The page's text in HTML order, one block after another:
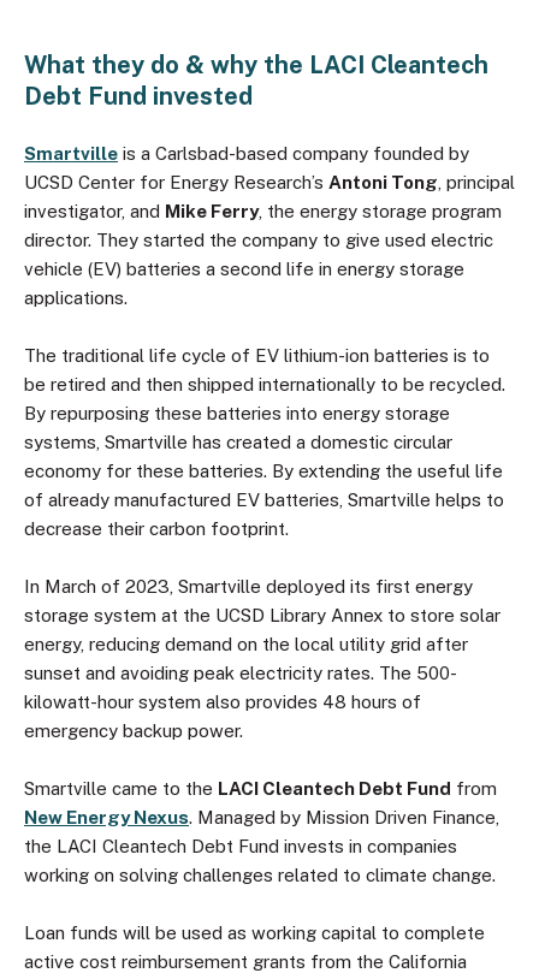
What they do & why the LACI Cleantech
Debt Fund invested
Smartville is a Carlsbad-based company founded by
UCSD Center for Energy Research’s Antoni Tong, principal
investigator, and Mike Ferry, the energy storage program
director. They started the company to give used electric
vehicle (EV) batteries a second life in energy storage
applications.
The traditional life cycle of EV lithium-ion batteries is to
be retired and then shipped internationally to be recycled.
By repurposing these batteries into energy storage
systems, Smartville has created a domestic circular
economy for these batteries. By extending the useful life
of already manufactured EV batteries, Smartville helps to
decrease their carbon footprint.
In March of 2023, Smartville deployed its first energy
storage system at the UCSD Library Annex to store solar
energy, reducing demand on the local utility grid after
sunset and avoiding peak electricity rates. The 500-
kilowatt-hour system also provides 48 hours of
emergency backup power.
Smartville came to the LACI Cleantech Debt Fund from
New Energy Nexus. Managed by Mission Driven Finance,
the LACI Cleantech Debt Fund invests in companies
working on solving challenges related to climate change.
Loan funds will be used as working capital to complete
active cost reimbursement grants from the California